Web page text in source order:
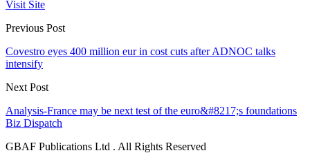
Visit Site
Previous Post
Covestro eyes 400 million eur in cost cuts after ADNOC talks
intensify
Next Post
Analysis-France may be next test of the euro&#8217;s foundations
Biz Dispatch
GBAF Publications Ltd . All Rights Reserved